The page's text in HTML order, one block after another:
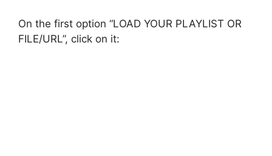
On the first option “LOAD YOUR PLAYLIST OR
FILE/URL”, click on it: